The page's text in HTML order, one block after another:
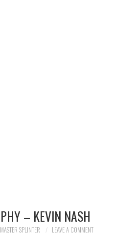
– KEVIN NASH
MASTER SPLINTER LEAVE A COMMENT